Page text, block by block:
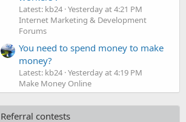
Latest: kb24 Yesterday at 4:21 PM
Internet Marketing & Development
Forums
You need to spend money to make
money?
Latest: kb24 Yesterday at 4:19 PM
Make Money Online
Referral contests